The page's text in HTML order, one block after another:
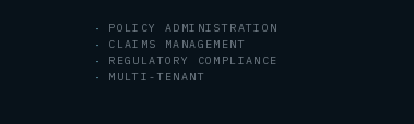
POLICY ADMINISTRATION
CLAIMS MANAGEMENT
REGULATORY COMPLIANCE
MULTI-TENANT